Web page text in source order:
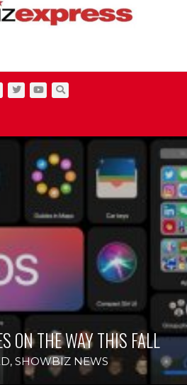
ON THE WAY THIS FALL
, SHOWBIZ NEWS